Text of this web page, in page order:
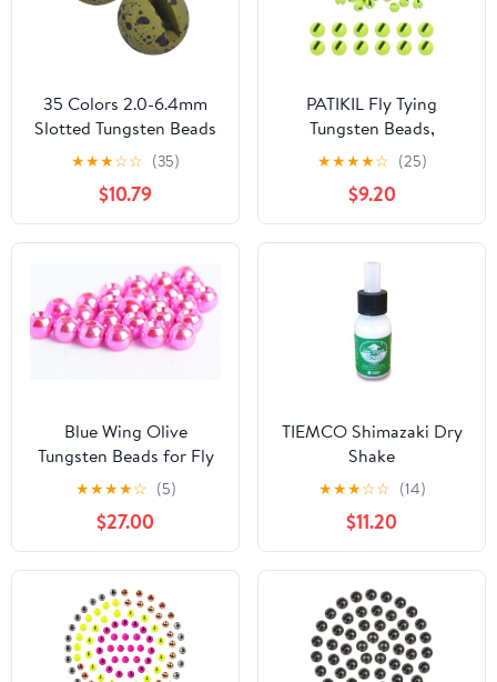
35 Colors 2.0-6.4mm
Slotted Tungsten Beads
for Fly Tying
★★★☆☆ (35)
$10.79
PATIKIL Fly Tying
Tungsten Beads,
Tungsten Slotted Beads
for Fly Tying Jig Hooks
★★★★☆ (25)
$9.20
Blue Wing Olive
Tungsten Beads for Fly
Tying - 100 Pack
★★★★☆ (5)
$27.00
TIEMCO Shimazaki Dry
Shake
★★★☆☆ (14)
$11.20